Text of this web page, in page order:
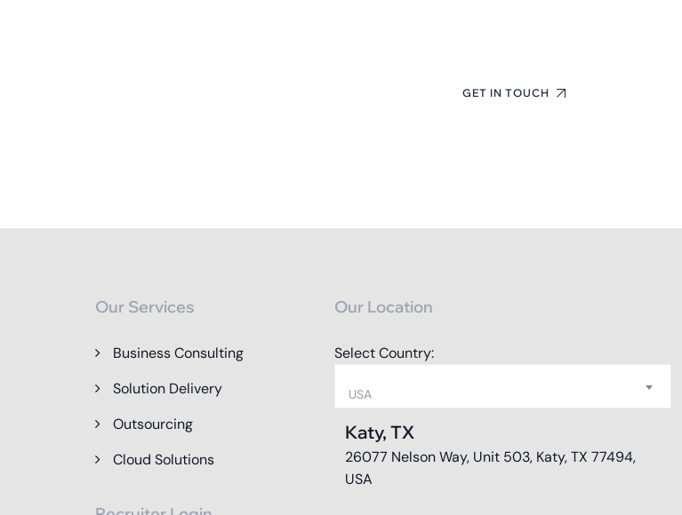
GET IN TOUCH
Our Services
Business Consulting
Solution Delivery
Outsourcing
Cloud Solutions
Our Location
Select Country:
USA
Katy, TX
26077 Nelson Way, Unit 503, Katy, TX 77494,
USA